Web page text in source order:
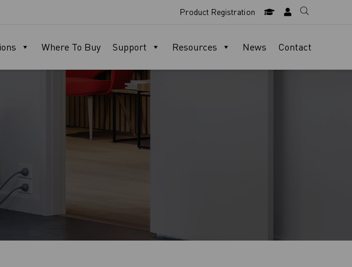
Product Registration
Where To Buy Support Resources News Contact